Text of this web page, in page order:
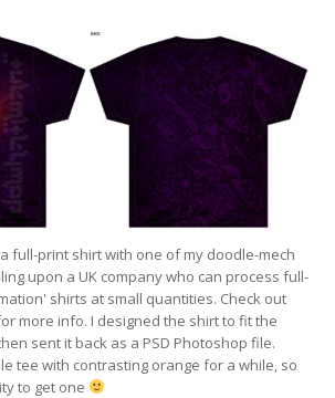
full-print shirt with one of my doodle-mech
upon a UK company who can process full-
shirts at small quantities. Check out
more info. I designed the shirt to fit the
sent it back as a PSD Photoshop file.
tee with contrasting orange for a while, so
to get one